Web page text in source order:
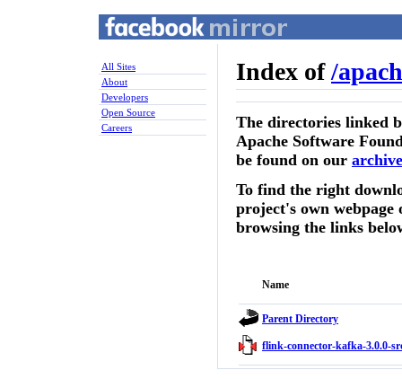
All Sites
About
Developers
Open Source
Careers
Index of/
The directories linked
Apache Software
be found on our
To find the right
project's own
browsing the links
Name
Parent Directory
flink-connector-kafka-3.0.0-